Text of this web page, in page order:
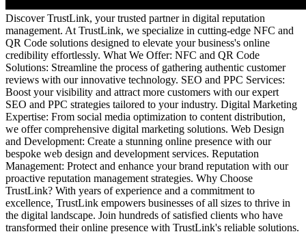
Discover TrustLink, your trusted partner in digital reputation
management. At TrustLink, we specialize in cutting-edge NFC and
QR Code solutions designed to elevate your business's online
credibility effortlessly. What We Offer: NFC and QR Code
Solutions: Streamline the process of gathering authentic customer
reviews with our innovative technology. SEO and PPC Services:
Boost your visibility and attract more customers with our expert
SEO and PPC strategies tailored to your industry. Digital Marketing
Expertise: From social media optimization to content distribution,
we offer comprehensive digital marketing solutions. Web Design
and Development: Create a stunning online presence with our
bespoke web design and development services. Reputation
Management: Protect and enhance your brand reputation with our
proactive reputation management strategies. Why Choose
TrustLink? With years of experience and a commitment to
excellence, TrustLink empowers businesses of all sizes to thrive in
the digital landscape. Join hundreds of satisfied clients who have
transformed their online presence with TrustLink's reliable solutions.